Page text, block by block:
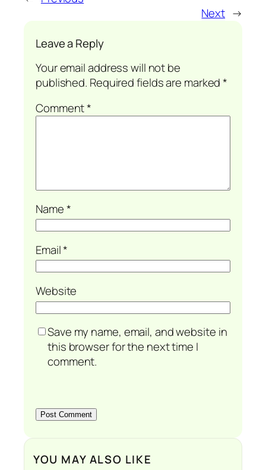
Next →
Leave a Reply
Your email address will not be
published. Required fields are marked*
Comment*
Name*
Email*
Website
Save my name, email, and website in
this browser for the next time I
comment.
YOU MAY ALSO LIKE